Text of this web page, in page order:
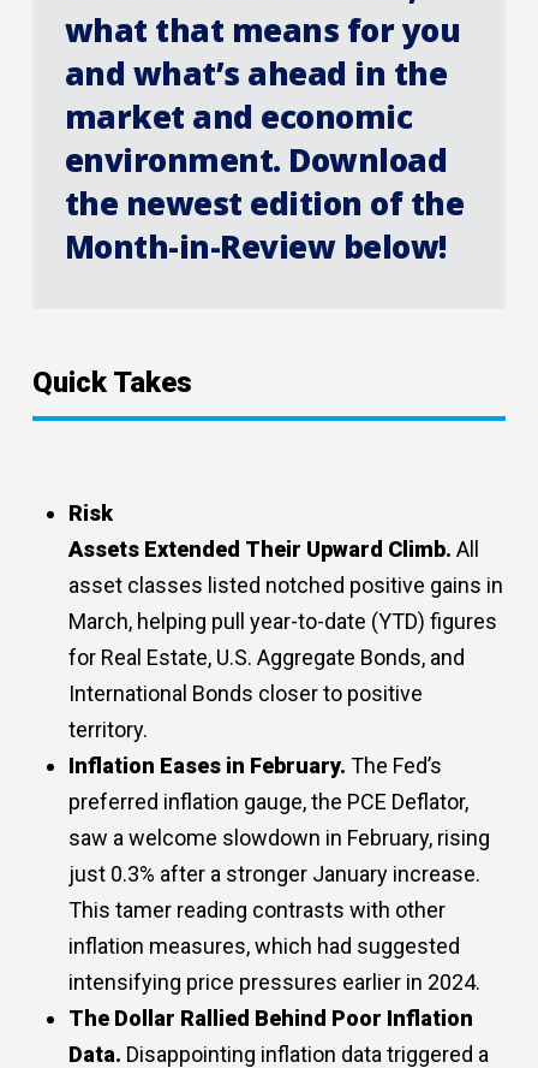
what that means for you
and what’s ahead in the
market and economic
environment. Download
the newest edition of the
Month-in-Review below!
Quick Takes
Risk
Assets Extended Their Upward Climb. All
asset classes listed notched positive gains in
March, helping pull year-to-date (YTD) figures
for Real Estate, U.S. Aggregate Bonds, and
International Bonds closer to positive
territory.
Inflation Eases in February. The Fed’s
preferred inflation gauge, the PCE Deflator,
saw a welcome slowdown in February, rising
just 0.3% after a stronger January increase.
This tamer reading contrasts with other
inflation measures, which had suggested
intensifying price pressures earlier in 2024.
The Dollar Rallied Behind Poor Inflation
Data. Disappointing inflation data triggered a